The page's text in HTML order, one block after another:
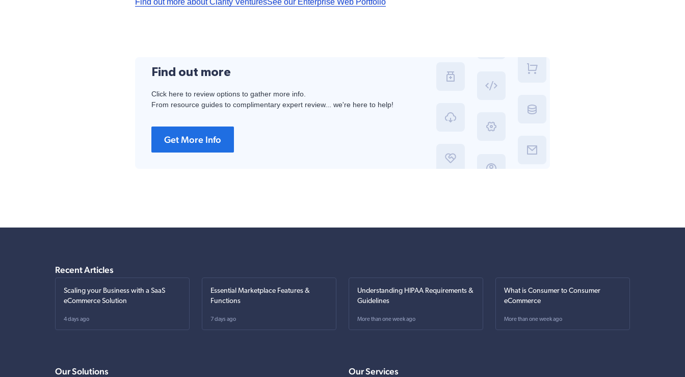
Find out more
Click here to review options to gather more info.
From resource guides to complimentary expert review... we're here to help!
Get More Info
Recent Articles
Scaling your Business with a SaaS
eCommerce Solution
4 days ago
Essential Marketplace Features &
Functions
7 days ago
Understanding HIPAA Requirements &
Guidelines
More than one week ago
What is Consumer to Consumer
eCommerce
More than one week ago
Our Solutions Our Services